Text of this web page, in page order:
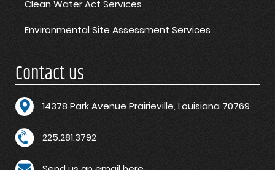
Clean Water Act Services
Environmental Site Assessment Services
Contact us
14378 Park Avenue Prairieville, Louisiana 70769
225.281.3792